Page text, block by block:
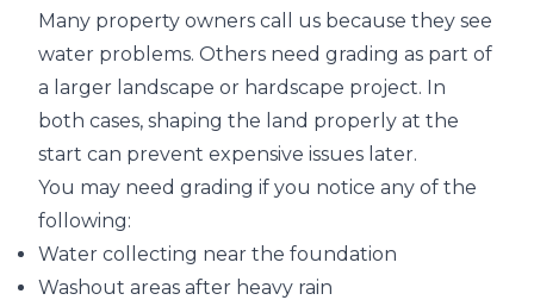
Many property owners call us because they see
water problems. Others need grading as part of
a larger landscape or hardscape project. In
both cases, shaping the land properly at the
start can prevent expensive issues later.
You may need grading if you notice any of the
following:
Water collecting near the foundation
Washout areas after heavy rain